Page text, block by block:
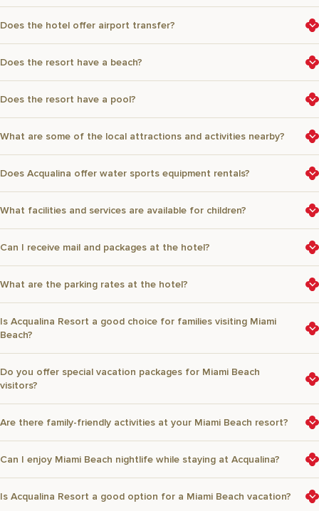
Does the hotel offer airport transfer?
Does the resort have a beach?
Does the resort have a pool?
What are some of the local attractions and activities nearby?
Does Acqualina offer water sports equipment rentals?
What facilities and services are available for children?
Can I receive mail and packages at the hotel?
What are the parking rates at the hotel?
Is Acqualina Resort a good choice for families visiting Miami
Beach?
Do you offer special vacation packages for Miami Beach
visitors?
Are there family-friendly activities at your Miami Beach resort?
Can I enjoy Miami Beach nightlife while staying at Acqualina?
Is Acqualina Resort a good option for a Miami Beach vacation?